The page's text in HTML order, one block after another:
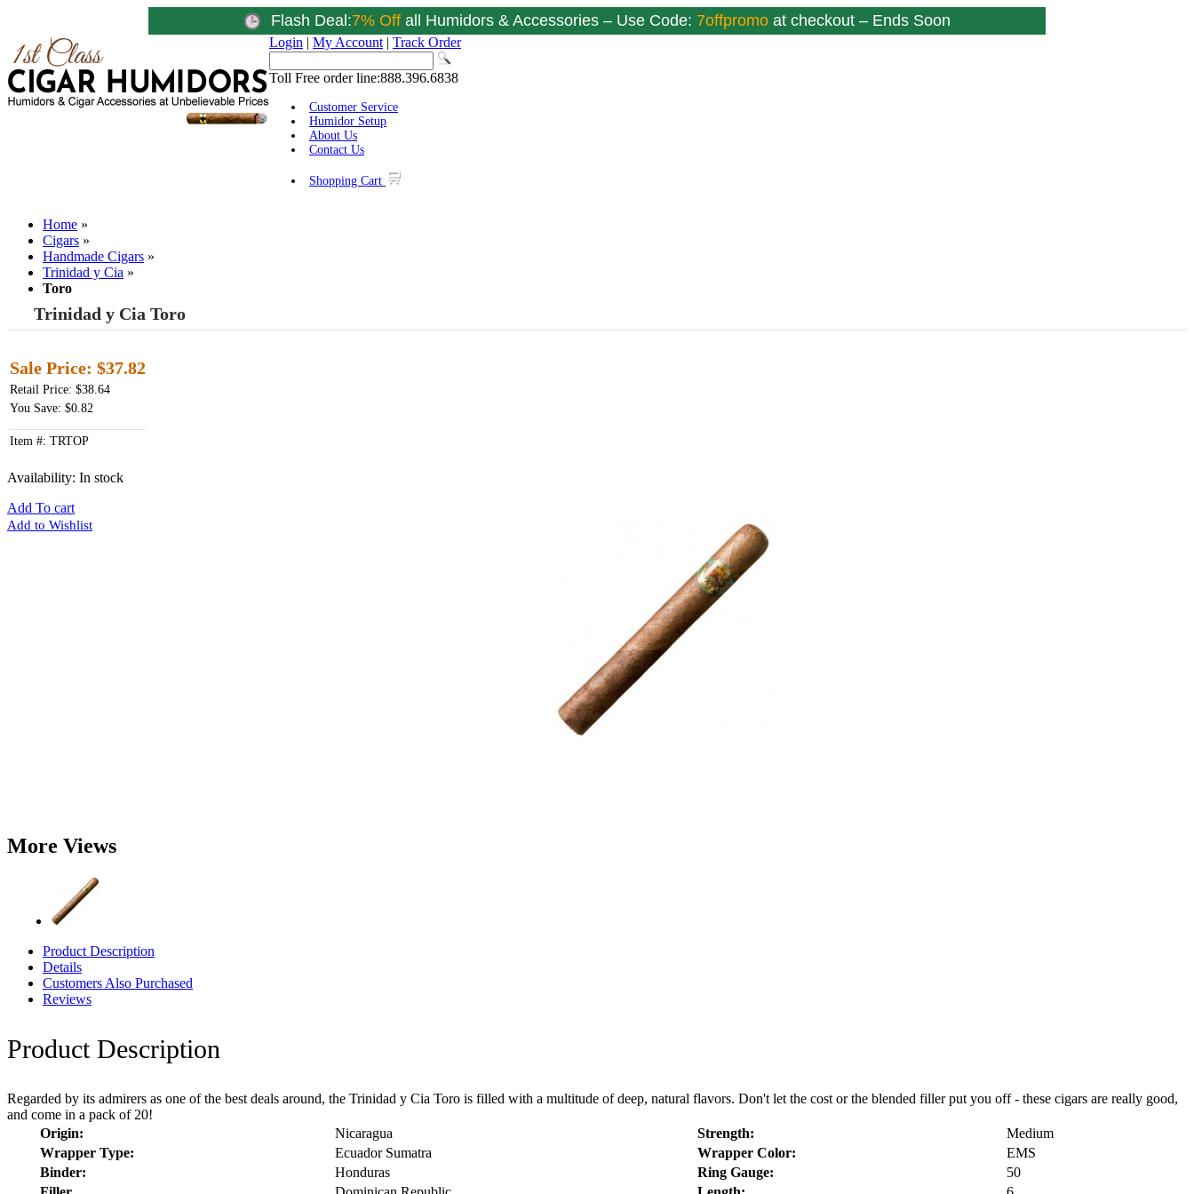
Flash Deal:7% Offall Humidors & Accessories – Use Code: 7offpromoat checkout – Ends Soon
Login | My Account | Track Order
Toll Free order line:888.396.6838
Customer Service
Humidor Setup
About Us
Contact Us
Shopping Cart
Home »
Cigars »
Handmade Cigars »
Trinidad y Cia »
Toro
Trinidad y Cia Toro
Sale Price: $37.82
Retail Price: $38.64
You Save: $0.82
Item #: TRTOP
Availability: In stock
Add To cart
Add to Wishlist
More Views
Product Description
Details
Customers Also Purchased
Reviews
Product Description
Regarded by its admirers as one of the best deals around, the Trinidad y Cia Toro is filled with a multitude of deep, natural flavors. Don't let the cost or the blended filler put you off - these cigars are really good,
and come in a pack of 20!
Origin:
Nicaragua Strength:
Medium
Wrapper Type:
Ecuador Sumatra Wrapper Color:
EMS
Binder:
Honduras Ring Gauge:
50